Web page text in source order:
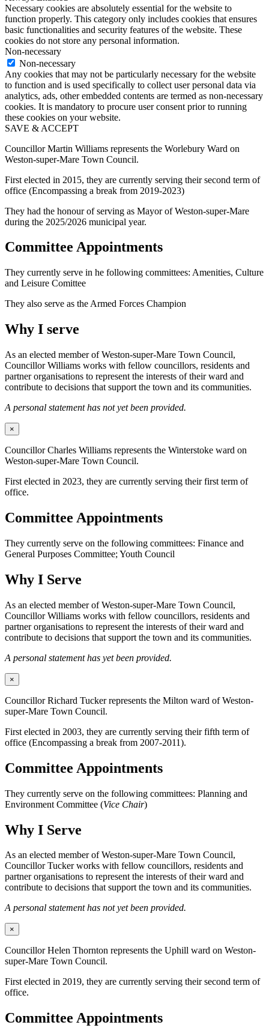
Necessary cookies are absolutely essential for the website to
function properly. This category only includes cookies that ensures
basic functionalities and security features of the website. These
cookies do not store any personal information.
Non-necessary
Non-necessary
Any cookies that may not be particularly necessary for the website
to function and is used specifically to collect user personal data via
analytics, ads, other embedded contents are termed as non-necessary
cookies. It is mandatory to procure user consent prior to running
these cookies on your website.
SAVE & ACCEPT
Councillor Martin Williams represents the Worlebury Ward on
Weston-super-Mare Town Council.
First elected in 2015, they are currently serving their second term of
office (Encompassing a break from 2019-2023)
They had the honour of serving as Mayor of Weston-super-Mare
during the 2025/2026 municipal year.
Committee Appointments
They currently serve in he following committees: Amenities, Culture
and Leisure Comittee
They also serve as the Armed Forces Champion
Why I serve
As an elected member of Weston-super-Mare Town Council,
Councillor Williams works with fellow councillors, residents and
partner organisations to represent the interests of their ward and
contribute to decisions that support the town and its communities.
A personal statement has not yet been provided.
×
Councillor Charles Williams represents the Winterstoke ward on
Weston-super-Mare Town Council.
First elected in 2023, they are currently serving their first term of
office.
Committee Appointments
They currently serve on the following committees: Finance and
General Purposes Committee; Youth Council
Why I Serve
As an elected member of Weston-super-Mare Town Council,
Councillor Williams works with fellow councillors, residents and
partner organisations to represent the interests of their ward and
contribute to decisions that support the town and its communities.
A personal statement has yet been provided.
×
Councillor Richard Tucker represents the Milton ward of Weston-
super-Mare Town Council.
First elected in 2003, they are currently serving their fifth term of
office (Encompassing a break from 2007-2011).
Committee Appointments
They currently serve on the following committees: Planning and
Environment Committee (Vice Chair)
Why I Serve
As an elected member of Weston-super-Mare Town Council,
Councillor Tucker works with fellow councillors, residents and
partner organisations to represent the interests of their ward and
contribute to decisions that support the town and its communities.
A personal statement has not yet been provided.
×
Councillor Helen Thornton represents the Uphill ward on Weston-
super-Mare Town Council.
First elected in 2019, they are currently serving their second term of
office.
Committee Appointments